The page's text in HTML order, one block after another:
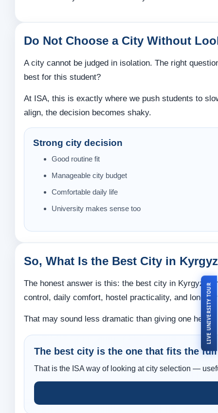
Do Not Choose a City Without
A city cannot be judged in isolation. The right
best for this student?
At ISA, this is exactly where we push students to
align, the decision becomes shaky.
Strong city decision
Good routine fit
Manageable city budget
Comfortable daily life
University makes sense too
So, What Is the Best City in
The honest answer is this: the best city in
control, daily comfort, hostel practicality, and long-
That may sound less dramatic than giving one
The best city is the one that fits the
That is the ISA way of looking at city selection —
LIVE UNIVERSITY TOUR